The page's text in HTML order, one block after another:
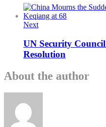
Next
UN Security
Resolution
About the author